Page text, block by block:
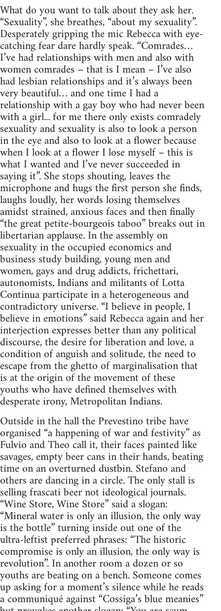
What do you want to talk about they ask her.
“Sexuality”, she breathes, “about my sexuality”.
Desperately gripping the mic Rebecca with eye-
catching fear dare hardly speak. “Comrades…
I’ve had relationships with men and also with
women comrades – that is I mean – I’ve also
had lesbian relationships and it’s always been
very beautiful… and one time I had a
relationship with a gay boy who had never been
with a girl... for me there only exists comradely
sexuality and sexuality is also to look a person
in the eye and also to look at a flower because
when I look at a flower I lose myself – this is
what I wanted and I’ve never succeeded in
saying it”. She stops shouting, leaves the
microphone and hugs the first person she finds,
laughs loudly, her words losing themselves
amidst strained, anxious faces and then finally
“the great petite-bourgeois taboo” breaks out in
libertarian applause. In the assembly on
sexuality in the occupied economics and
business study building, young men and
women, gays and drug addicts, frichettari,
autonomists, Indians and militants of Lotta
Continua participate in a heterogeneous and
contradictory universe. “I believe in people, I
believe in emotions” said Rebecca again and her
interjection expresses better than any political
discourse, the desire for liberation and love, a
condition of anguish and solitude, the need to
escape from the ghetto of marginalisation that
is at the origin of the movement of these
youths who have defined themselves with
desperate irony, Metropolitan Indians.
Outside in the hall the Prevestino tribe have
organised “a happening of war and festivity” as
Fulvio and Theo call it, their faces painted like
savages, empty beer cans in their hands, beating
time on an overturned dustbin. Stefano and
others are dancing in a circle. The only stall is
selling frascati beer not ideological journals.
“Wine Store, Wine Store” said a slogan:
“Mineral water is only an illusion, the only way
is the bottle” turning inside out one of the
ultra-leftist preferred phrases: “The historic
compromise is only an illusion, the only way is
revolution”. In another room a dozen or so
youths are beating on a bench. Someone comes
up asking for a moment’s silence while he reads
a communiqué against “Cossiga’s blue meanies”